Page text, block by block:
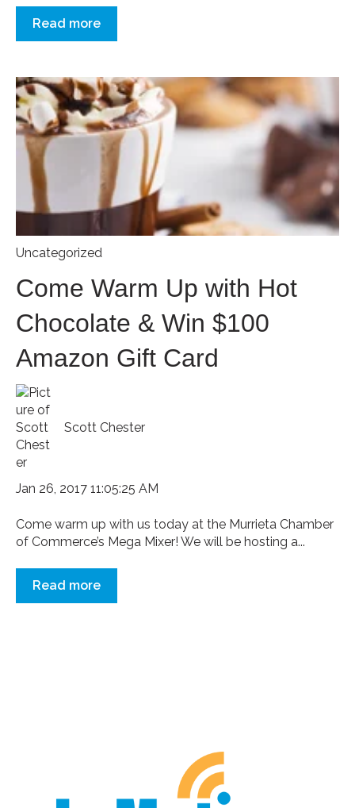
Read more
Uncategorized
Come Warm Up with Hot
Chocolate & Win $100
Amazon Gift Card
Scott Chester
Jan 26, 2017 11:05:25 AM
Come warm up with us today at the Murrieta Chamber
of Commerce’s Mega Mixer! We will be hosting a...
Read more